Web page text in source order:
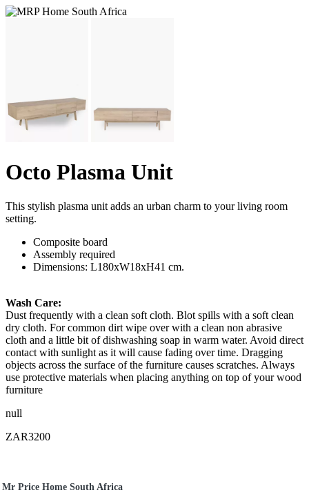
Octo Plasma Unit
This stylish plasma unit adds an urban charm to your living room
setting.
Composite board
Assembly required
Dimensions: L180xW18xH41 cm.
Wash Care:
Dust frequently with a clean soft cloth. Blot spills with a soft clean
dry cloth. For common dirt wipe over with a clean non abrasive
cloth and a little bit of dishwashing soap in warm water. Avoid direct
contact with sunlight as it will cause fading over time. Dragging
objects across the surface of the furniture causes scratches. Always
use protective materials when placing anything on top of your wood
furniture
null
ZAR3200
Mr Price Home South Africa